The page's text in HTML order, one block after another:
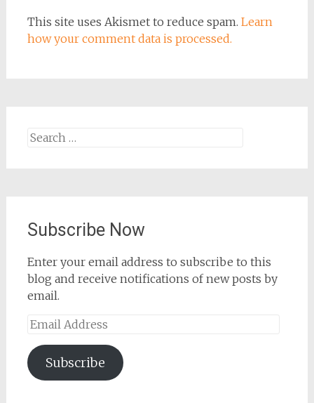
This site uses Akismet to reduce spam. Learn
how your comment data is processed.
Search
Subscribe Now
Enter your email address to subscribe to this
blog and receive notifications of new posts by
email.
Email
Subscribe